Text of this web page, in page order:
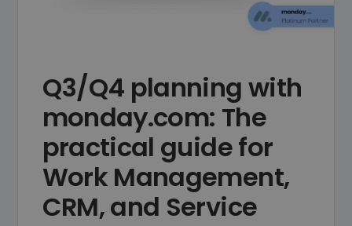
Q3/Q4 planning with
monday.com: The
practical guide for
Work Management,
CRM, and Service